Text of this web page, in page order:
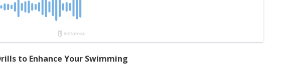
to Enhance Your Swimming